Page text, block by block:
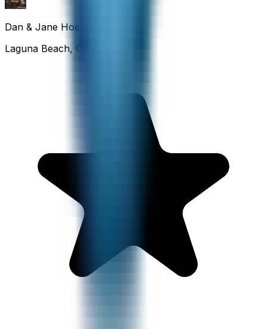
Dan & Jane Hoefflin
Laguna Beach, California